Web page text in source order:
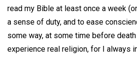
read my Bible at least once a week
a sense of duty, and to ease
some way, at some time before
experience real religion, for I always